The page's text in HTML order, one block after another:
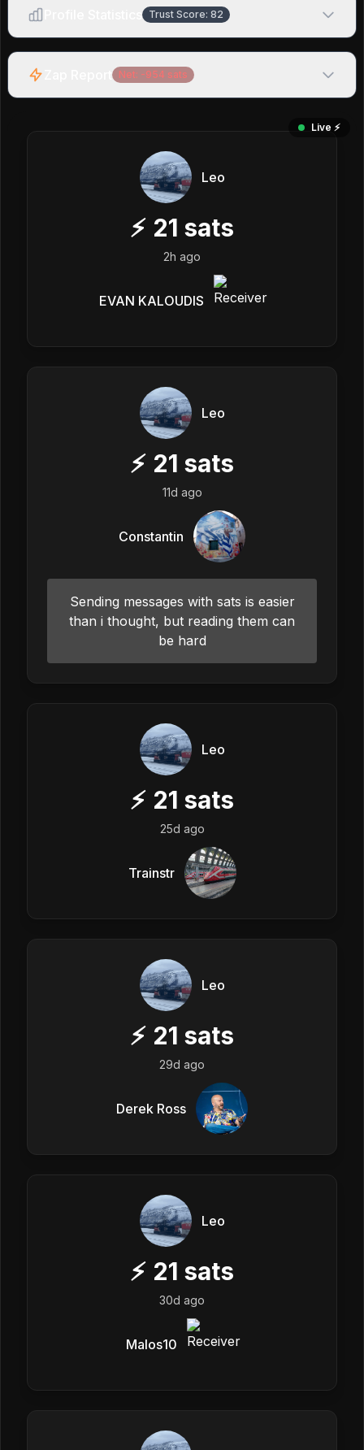
Trust Score: 82
Net: -954 sats
Live ⚡️
Leo
⚡ 21 sats
2h ago
EVAN KALOUDIS
Leo
⚡ 21 sats
11d ago
Constantin
Sending messages with sats is easier
than i thought, but reading them can
be hard
Leo
⚡ 21 sats
25d ago
Trainstr
Leo
⚡ 21 sats
29d ago
Derek Ross
Leo
⚡ 21 sats
30d ago
Malos10